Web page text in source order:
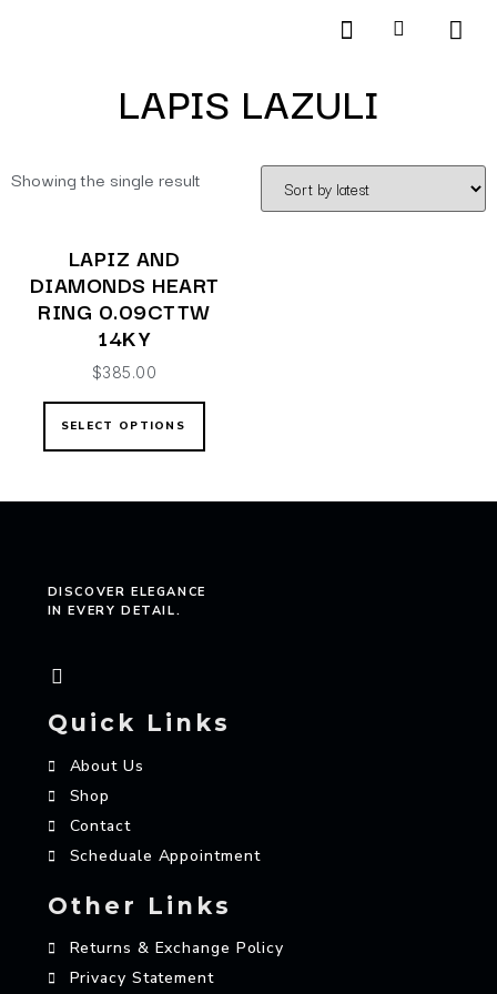
LAPIS LAZULI
Showing the single result
LAPIZ AND
DIAMONDS HEART
RING 0.09CTTW
14KY
$385.00
SELECT OPTIONS
DISCOVER ELEGANCE
IN EVERY DETAIL.
Quick Links
About Us
Shop
Contact
Scheduale Appointment
Other Links
Returns & Exchange Policy
Privacy Statement